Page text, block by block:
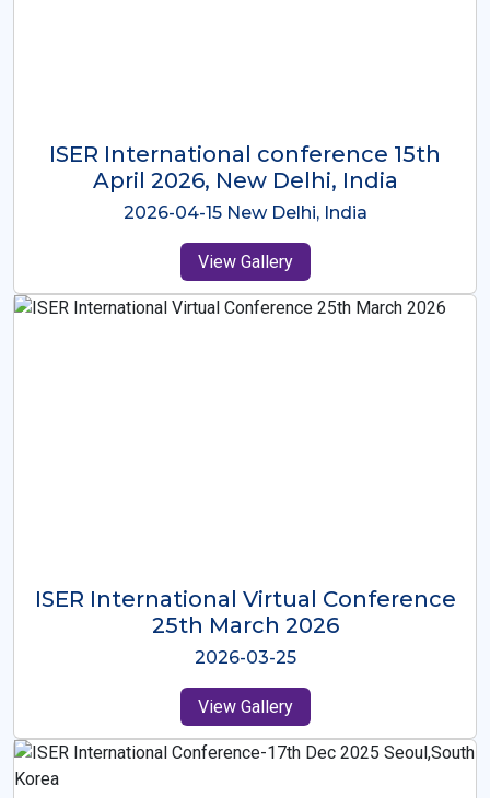
ISER International Conference-9th
Dec 2025 Osaka,Japan
2025-12-09 Osaka,Japan
View Gallery
ISER International Virtual Conference
26th Oct 2025
2025-10-26
View Gallery